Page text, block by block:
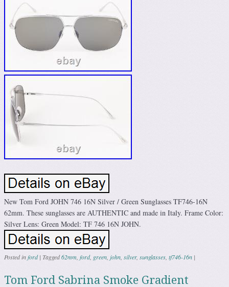
New Tom Ford JOHN 746 16N Silver / Green Sunglasses TF746-16N
62mm. These sunglasses are AUTHENTIC and made in Italy. Frame Color:
Silver Lens: Green Model: TF 746 16N JOHN.
Posted inford | Tagged62mm ford, green john silver, sunglasses tf746-16n |
Tom Ford Sabrina Smoke Gradient